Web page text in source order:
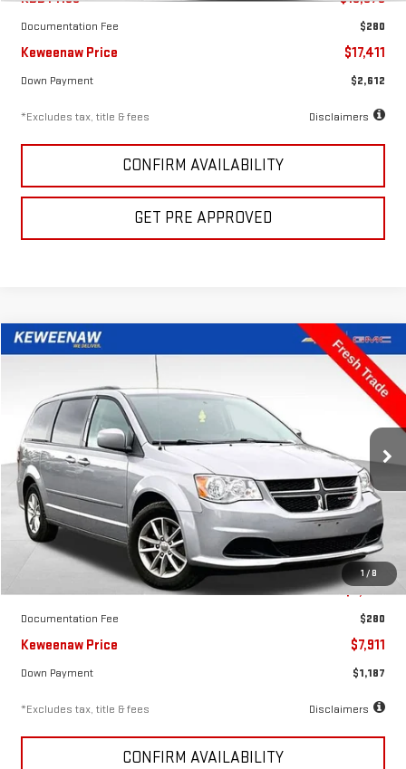
Documentation Fee $280
Keweenaw Price $17,411
Down Payment $2,612
*Excludes tax, title & fees Disclaimers
CONFIRM AVAILABILITY
GET PRE APPROVED
1 / 8
USED2016DODGE GRAND CARAVAN
VIN: 2C4RDGCG2GR310616Stock: 5051X RTKM53
147,877 mi Ext. Int.
$123
/month
7.99%
APR
72
months
Less
KBB Price $9,850
Documentation Fee $280
Keweenaw Price $7,911
Down Payment $1,187
*Excludes tax, title & fees Disclaimers
CONFIRM AVAILABILITY
Compare Vehicle